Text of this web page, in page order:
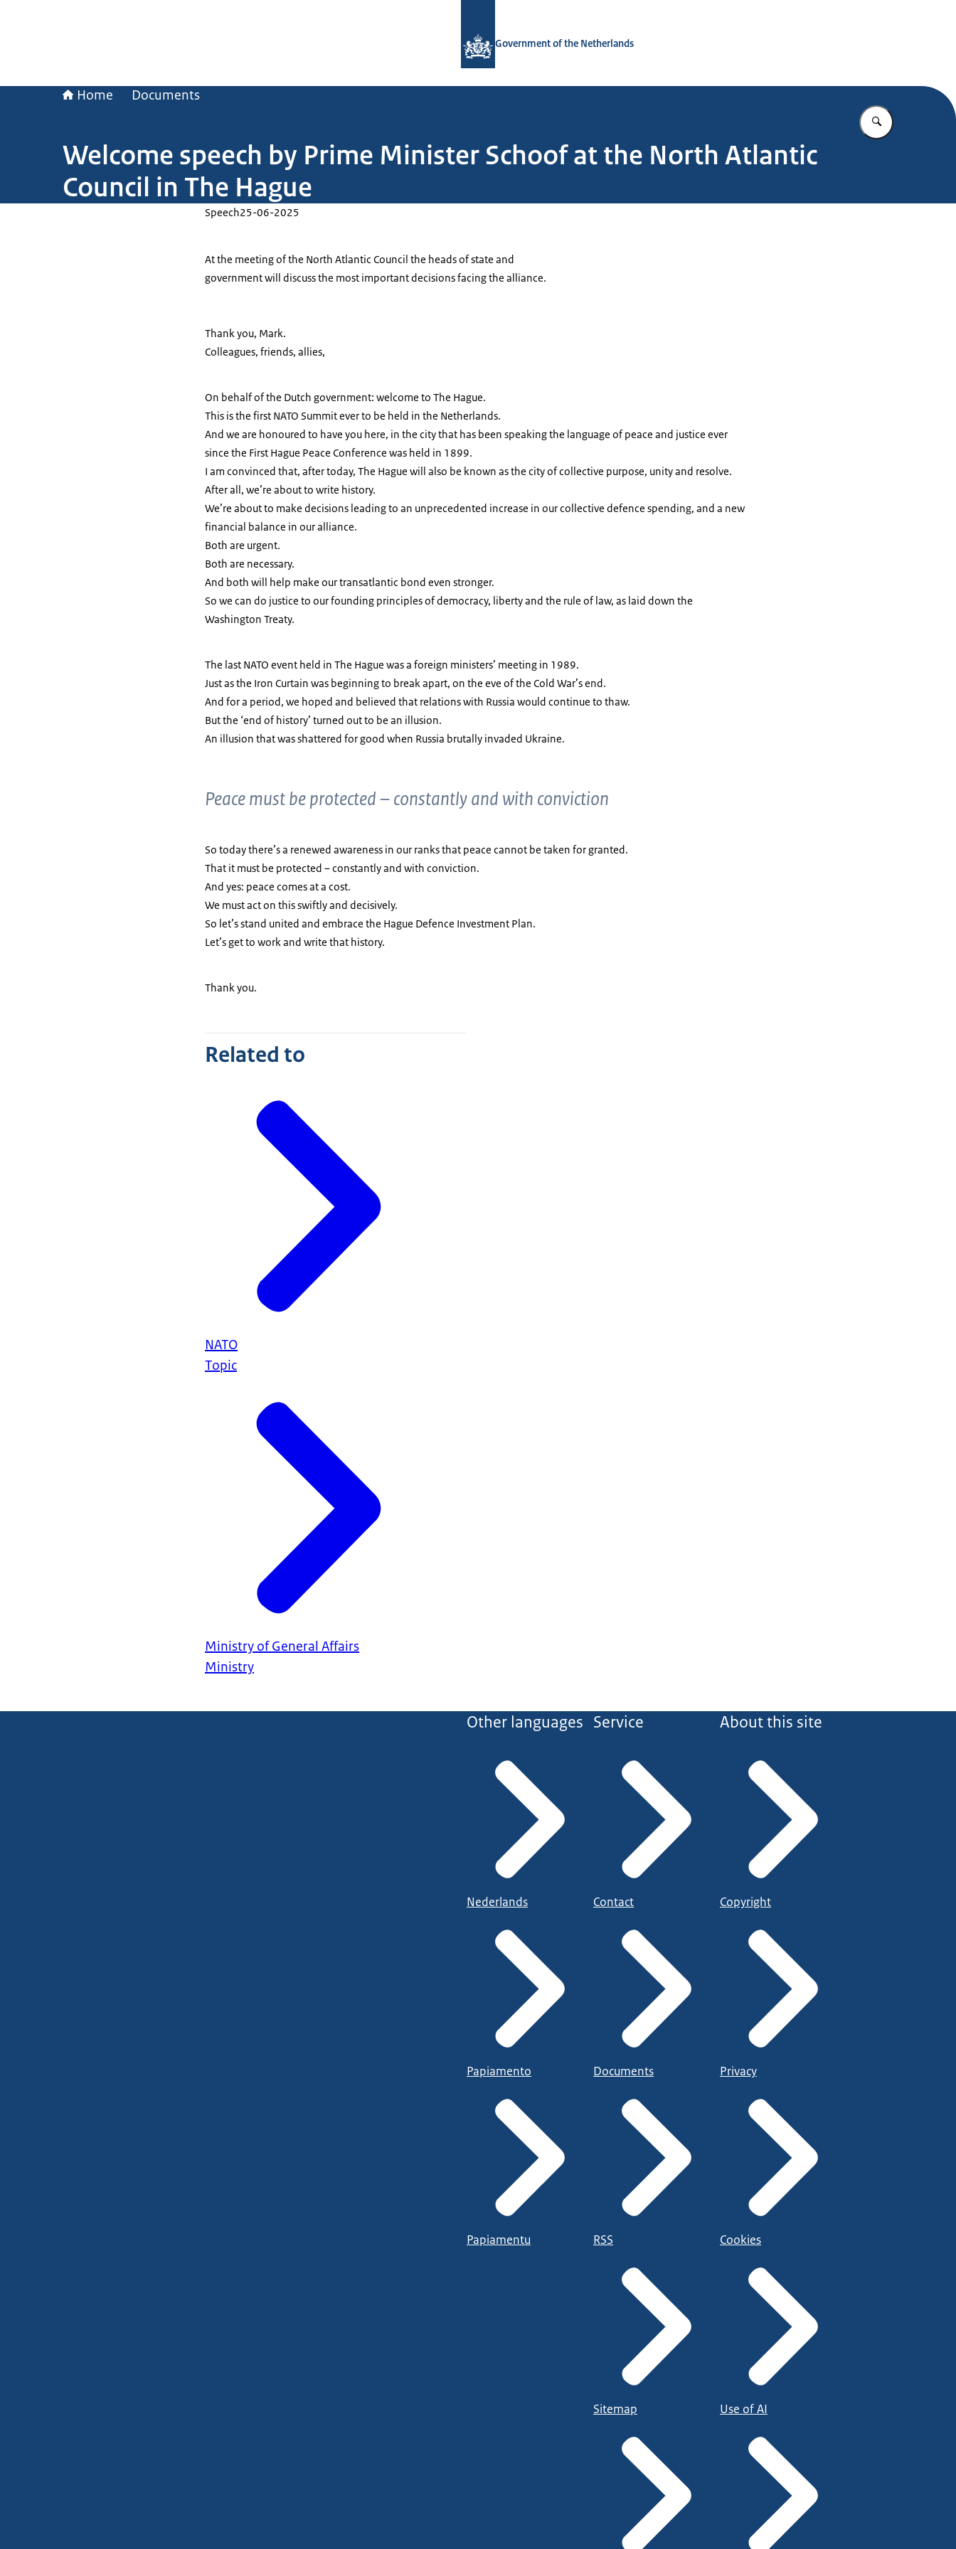
Government of the Netherlands
Home Documents
Enter what
Welcome speech by Prime Minister Schoof at the North Atlantic
Council in The Hague
Speech25-06-2025
At the meeting of the North Atlantic Council the heads of state and
government will discuss the most important decisions facing the alliance.
Thank you, Mark.
Colleagues, friends, allies,
On behalf of the Dutch government: welcome to The Hague.
This is the first NATO Summit ever to be held in the Netherlands.
And we are honoured to have you here, in the city that has been speaking the language of peace and justice ever
since the First Hague Peace Conference was held in 1899.
I am convinced that, after today, The Hague will also be known as the city of collective purpose, unity and resolve.
After all, we’re about to write history.
We’re about to make decisions leading to an unprecedented increase in our collective defence spending, and a new
financial balance in our alliance.
Both are urgent.
Both are necessary.
And both will help make our transatlantic bond even stronger.
So we can do justice to our founding principles of democracy, liberty and the rule of law, as laid down the
Washington Treaty.
The last NATO event held in The Hague was a foreign ministers’ meeting in 1989.
Just as the Iron Curtain was beginning to break apart, on the eve of the Cold War’s end.
And for a period, we hoped and believed that relations with Russia would continue to thaw.
But the ‘end of history’ turned out to be an illusion.
An illusion that was shattered for good when Russia brutally invaded Ukraine.
Peace must be protected – constantly and with conviction
So today there’s a renewed awareness in our ranks that peace cannot be taken for granted.
That it must be protected – constantly and with conviction.
And yes: peace comes at a cost.
We must act on this swiftly and decisively.
So let’s stand united and embrace the Hague Defence Investment Plan.
Let’s get to work and write that history.
Thank you.
Related to
NATO
Topic
Ministry of General Affairs
Ministry
Other languages
Nederlands
Papiamento
Papiamentu
Service
Contact
Documents
RSS
Sitemap
About this site
Copyright
Privacy
Cookies
Use of AI